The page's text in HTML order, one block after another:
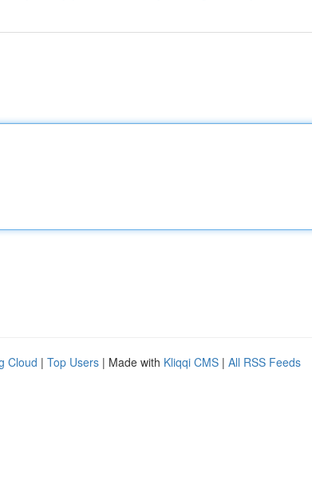
Cloud | Top Users | Made with Kliqqi CMS | All RSS Feeds